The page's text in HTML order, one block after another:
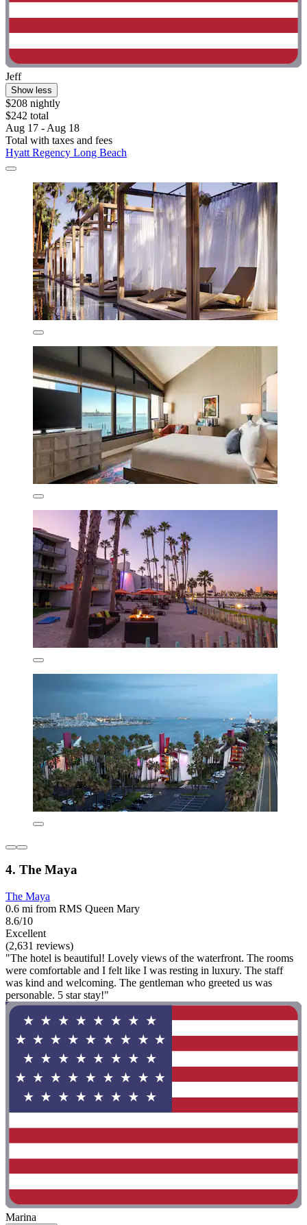
Jeff
Show less
$208 nightly
$242 total
Aug 17 - Aug 18
Total with taxes and fees
Hyatt Regency Long Beach
4. The Maya
The Maya
0.6 mi from RMS Queen Mary
8.6/10
Excellent
(2,631 reviews)
"The hotel is beautiful! Lovely views of the waterfront. The rooms
were comfortable and I felt like I was resting in luxury. The staff
was kind and welcoming. The gentleman who greeted us was
personable. 5 star stay!"
Marina